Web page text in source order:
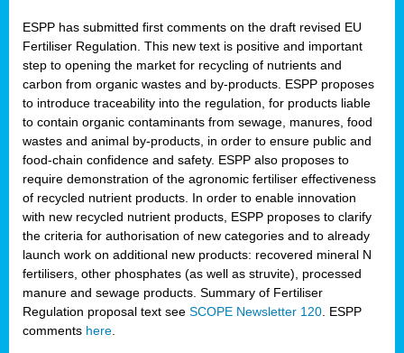
ESPP has submitted first comments on the draft revised EU
Fertiliser Regulation. This new text is positive and important
step to opening the market for recycling of nutrients and
carbon from organic wastes and by-products. ESPP proposes
to introduce traceability into the regulation, for products liable
to contain organic contaminants from sewage, manures, food
wastes and animal by-products, in order to ensure public and
food-chain confidence and safety. ESPP also proposes to
require demonstration of the agronomic fertiliser effectiveness
of recycled nutrient products. In order to enable innovation
with new recycled nutrient products, ESPP proposes to clarify
the criteria for authorisation of new categories and to already
launch work on additional new products: recovered mineral N
fertilisers, other phosphates (as well as struvite), processed
manure and sewage products. Summary of Fertiliser
Regulation proposal text see SCOPE Newsletter 120 . ESPP
comments here